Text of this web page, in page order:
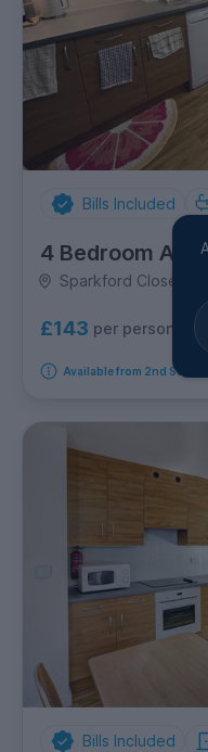
Bills Included
4 Bedroom
Sparkford Close,
£143 per person per
Available from 2nd
Bills Included